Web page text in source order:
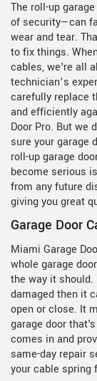
The roll-up
of security—can
wear and tear.
to fix things.
cables, we're all
technician’s
carefully replace
and efficiently
Door Pro. But we
sure your garage
roll-up garage
become serious
from any future
giving you great
Garage Door
Miami Garage
whole garage
the way it should.
damaged then it
open or close. It
garage door
comes in and
same-day repair
your cable spring